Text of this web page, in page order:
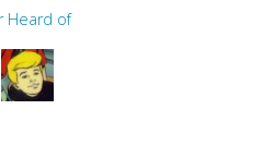
Heard of